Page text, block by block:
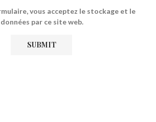
vous acceptez le stockage et le
par ce site web.